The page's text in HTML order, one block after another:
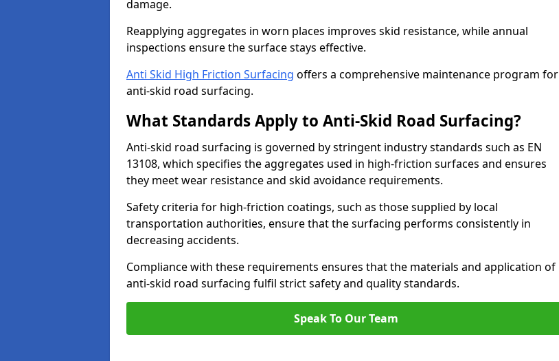
damage.
Reapplying aggregates in worn places improves skid resistance, while annual
inspections ensure the surface stays effective.
Anti Skid High Friction Surfacing offers a comprehensive maintenance program for
anti-skid road surfacing.
What Standards Apply to Anti-Skid Road Surfacing?
Anti-skid road surfacing is governed by stringent industry standards such as EN
13108, which specifies the aggregates used in high-friction surfaces and ensures
they meet wear resistance and skid avoidance requirements.
Safety criteria for high-friction coatings, such as those supplied by local
transportation authorities, ensure that the surfacing performs consistently in
decreasing accidents.
Compliance with these requirements ensures that the materials and application of
anti-skid road surfacing fulfil strict safety and quality standards.
Speak To Our Team